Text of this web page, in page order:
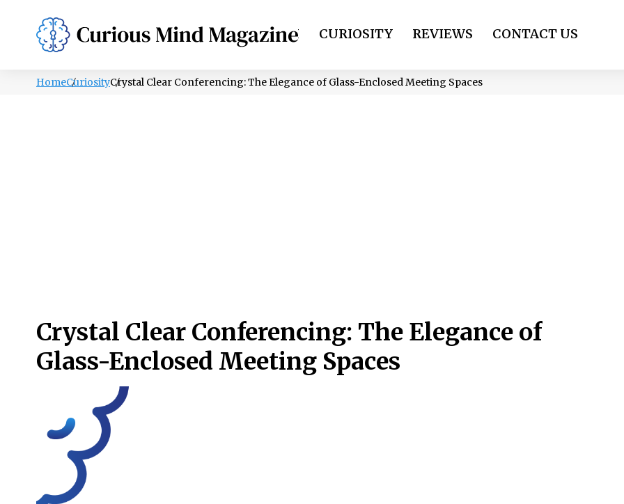
PSYCHOLOGY LIFESTYLE HEALTH CURIOSITY REVIEWS CONTACT US
HomeCuriosityCrystal Clear Conferencing: The Elegance of Glass-Enclosed Meeting Spaces
Crystal Clear Conferencing: The Elegance of
Glass-Enclosed Meeting Spaces